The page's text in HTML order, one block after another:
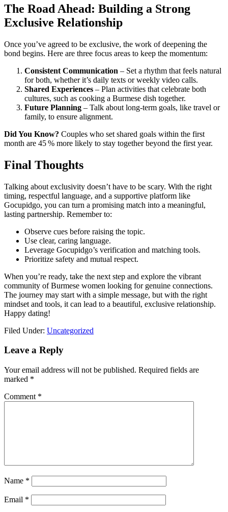
The Road Ahead: Building a Strong
Exclusive Relationship
Once you’ve agreed to be exclusive, the work of deepening the
bond begins. Here are three focus areas to keep the momentum:
Consistent Communication – Set a rhythm that feels natural
for both, whether it’s daily texts or weekly video calls.
Shared Experiences – Plan activities that celebrate both
cultures, such as cooking a Burmese dish together.
Future Planning – Talk about long‑term goals, like travel or
family, to ensure alignment.
Did You Know? Couples who set shared goals within the first
month are 45 % more likely to stay together beyond the first year.
Final Thoughts
Talking about exclusivity doesn’t have to be scary. With the right
timing, respectful language, and a supportive platform like
Gocupidgo, you can turn a promising match into a meaningful,
lasting partnership. Remember to:
Observe cues before raising the topic.
Use clear, caring language.
Leverage Gocupidgo’s verification and matching tools.
Prioritize safety and mutual respect.
When you’re ready, take the next step and explore the vibrant
community of Burmese women looking for genuine connections.
The journey may start with a simple message, but with the right
mindset and tools, it can lead to a beautiful, exclusive relationship.
Happy dating!
Filed Under: Uncategorized
Reader
Leave a Reply
Your email address will not be published. Required fields are
marked *
Comment *
Name *
Email *